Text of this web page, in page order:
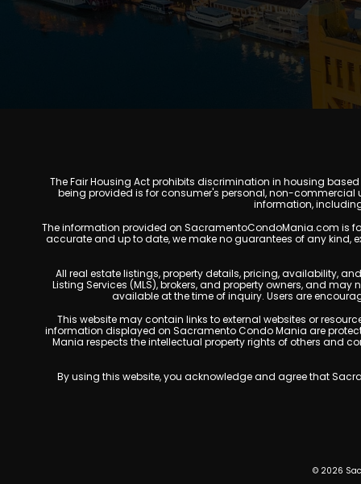
The Fair Housing Act prohibits discrimination in housing
being provided is for consumer's personal, non-commercial
information,
The information provided on SacramentoCondoMania.com is
accurate and up to date, we make no guarantees of any kind,
All real estate listings, property details, pricing, availability,
Listing Services (MLS), brokers, and property owners, and
available at the time of inquiry. Users are
This website may contain links to external websites or
information displayed on Sacramento Condo Mania are
Mania respects the intellectual property rights of others and
By using this website, you acknowledge and agree that
© 2026